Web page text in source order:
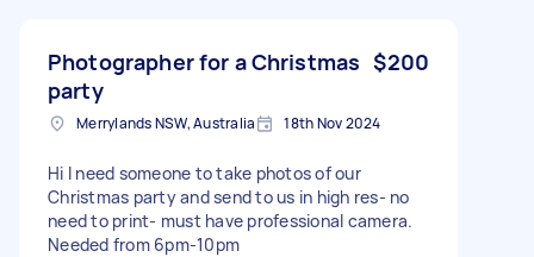
Photographer for a Christmas
party
$200
Merrylands NSW, Australia 18th Nov 2024
Hi I need someone to take photos of our
Christmas party and send to us in high res- no
need to print- must have professional camera.
Needed from 6pm-10pm